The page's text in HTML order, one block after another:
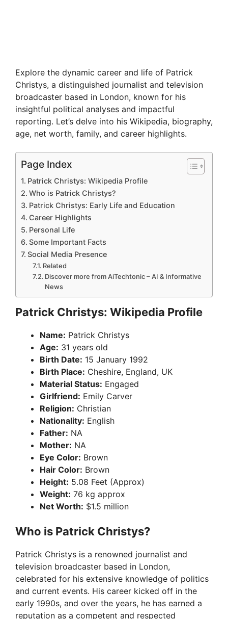
Explore the dynamic career and life of Patrick
Christys, a distinguished journalist and television
broadcaster based in London, known for his
insightful political analyses and impactful
reporting. Let’s delve into his Wikipedia, biography,
age, net worth, family, and career highlights.
Page Index
Patrick Christys: Wikipedia Profile
Who is Patrick Christys?
Patrick Christys: Early Life and Education
Career Highlights
Personal Life
Some Important Facts
Social Media Presence
Related
Discover more from AiTechtonic – AI & Informative
News
Patrick Christys: Wikipedia Profile
Name: Patrick Christys
Age: 31 years old
Birth Date: 15 January 1992
Birth Place: Cheshire, England, UK
Material Status: Engaged
Girlfriend: Emily Carver
Religion: Christian
Nationality: English
Father: NA
Mother: NA
Eye Color: Brown
Hair Color: Brown
Height: 5.08 Feet (Approx)
Weight: 76 kg approx
Net Worth: $1.5 million
Who is Patrick Christys?
Patrick Christys is a renowned journalist and
television broadcaster based in London,
celebrated for his extensive knowledge of politics
and current events. His career kicked off in the
early 1990s, and over the years, he has earned a
reputation as a competent and respected